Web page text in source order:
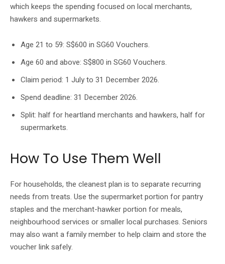
which keeps the spending focused on local merchants,
hawkers and supermarkets.
Age 21 to 59: S$600 in SG60 Vouchers.
Age 60 and above: S$800 in SG60 Vouchers.
Claim period: 1 July to 31 December 2026.
Spend deadline: 31 December 2026.
Split: half for heartland merchants and hawkers, half for
supermarkets.
How To Use Them Well
For households, the cleanest plan is to separate recurring
needs from treats. Use the supermarket portion for pantry
staples and the merchant-hawker portion for meals,
neighbourhood services or smaller local purchases. Seniors
may also want a family member to help claim and store the
voucher link safely.